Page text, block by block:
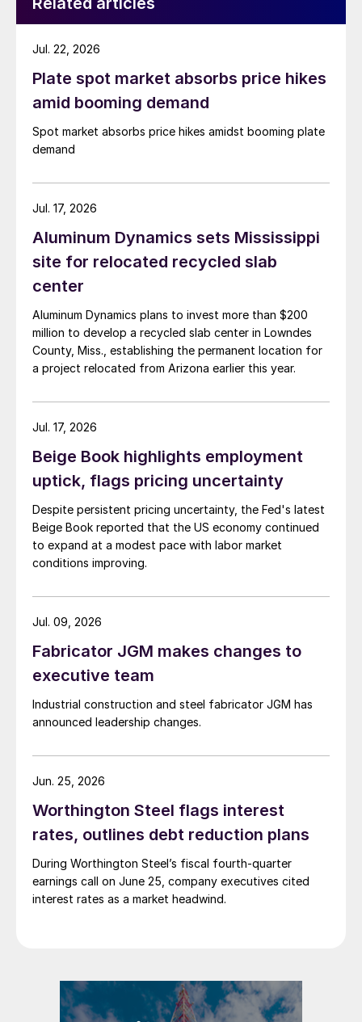
Plate spot market absorbs price hikes
amid booming demand
Spot market absorbs price hikes amidst booming plate
demand
Jul. 22, 2026
Aluminum Dynamics sets Mississippi
site for relocated recycled slab
center
Aluminum Dynamics plans to invest more than $200
million to develop a recycled slab center in Lowndes
County, Miss., establishing the permanent location for
a project relocated from Arizona earlier this year.
Jul. 17, 2026
Beige Book highlights employment
uptick, flags pricing uncertainty
Despite persistent pricing uncertainty, the Fed's latest
Beige Book reported that the US economy continued
to expand at a modest pace with labor market
conditions improving.
Jul. 17, 2026
Fabricator JGM makes changes to
executive team
Industrial construction and steel fabricator JGM has
announced leadership changes.
Jul. 09, 2026
Worthington Steel flags interest
rates, outlines debt reduction plans
During Worthington Steel’s fiscal fourth-quarter
earnings call on June 25, company executives cited
interest rates as a market headwind.
Jun. 25, 2026